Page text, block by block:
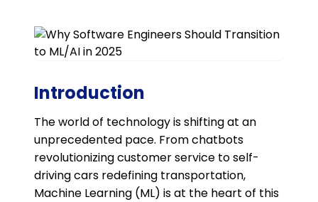
Introduction
The world of technology is shifting at an
unprecedented pace. From chatbots
revolutionizing customer service to self-
driving cars redefining transportation,
Machine Learning (ML) is at the heart of this